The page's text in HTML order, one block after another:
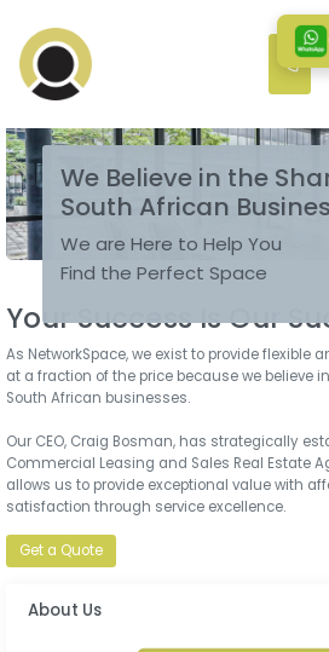
We Believe in the
South African
We are Here to Help You
Find the Perfect Space
Your Success Is Our
As NetworkSpace, we exist to provide flexible
at a fraction of the price because we believe
South African businesses.
Our CEO, Craig Bosman, has strategically
Commercial Leasing and Sales Real Estate
allows us to provide exceptional value with
satisfaction through service excellence.
Get a Quote
About Us